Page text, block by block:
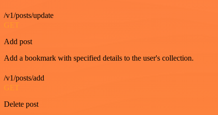
/v1/posts/update
GET
Add post
Add a bookmark with specified details to the user's collection.
/v1/posts/add
GET
Delete post